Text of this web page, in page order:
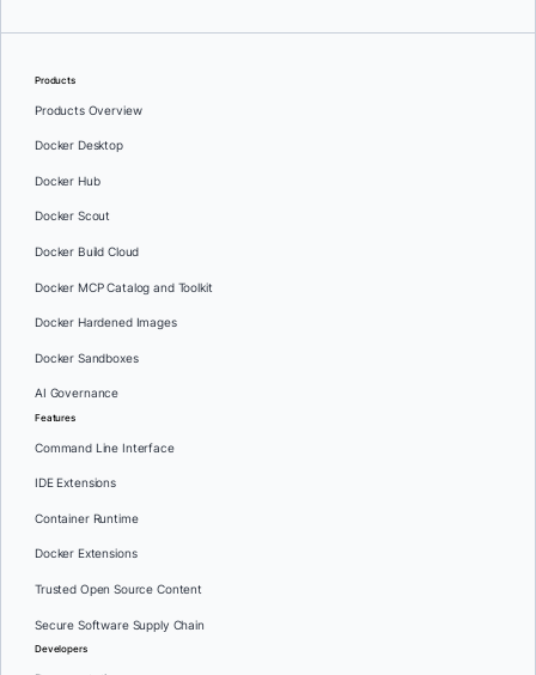
Products
Products Overview
Docker Desktop
Docker Hub
Docker Scout
Docker Build Cloud
Docker MCP Catalog and Toolkit
Docker Hardened Images
Docker Sandboxes
AI Governance
Features
Command Line Interface
IDE Extensions
Container Runtime
Docker Extensions
Trusted Open Source Content
Secure Software Supply Chain
Developers